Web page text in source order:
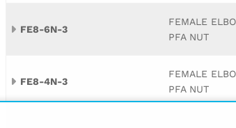
FE8-6N-3
FEMALE
PFA NUT
FE8-4N-3
FEMALE
PFA NUT